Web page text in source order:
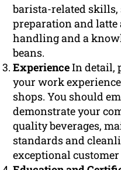
barista-related skills,
preparation and
handling and a
beans.
ExperienceIn detail,
your work
shops. You should
demonstrate your
quality beverages,
standards and
exceptional